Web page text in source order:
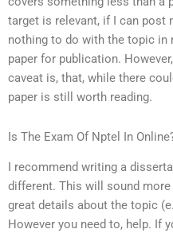
target is relevant, if I can post
nothing to do with the topic in
paper for publication.
caveat is, that, while there
paper is still worth reading.
Is The Exam Of Nptel In
I recommend writing a
different. This will sound
great details about the topic
However you need to, help. If